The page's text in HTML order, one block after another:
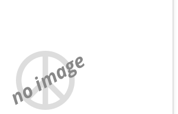
no image